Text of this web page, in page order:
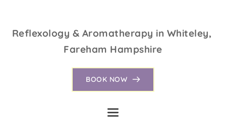
Reflexology & Aromatherapy in Whiteley,
Fareham Hampshire
BOOK NOW